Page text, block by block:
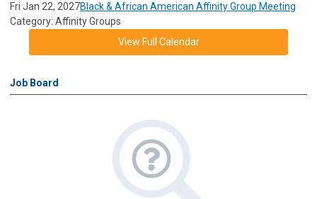
Fri Jan 22, 2027Black & African American Affinity Group Meeting
Category: Affinity Groups
View Full Calendar
Job Board